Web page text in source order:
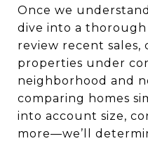
Once we
dive into a thorough
review recent sales,
properties under
neighborhood and
comparing homes
into account size,
more—we’ll